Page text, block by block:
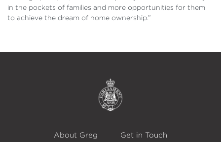
in the pockets of families and more opportunities for them
to achieve the dream of home ownership.”
About Greg Get in Touch